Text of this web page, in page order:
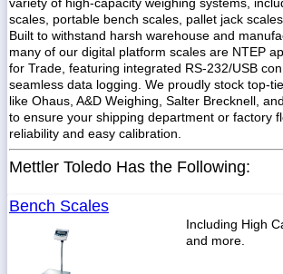
scales, portable bench scales, pallet jack
Built to withstand harsh warehouse and
many of our digital platform scales are NTEP
for Trade, featuring integrated RS-232/USB
seamless data logging. We proudly stock top-
like Ohaus, A&D Weighing, Salter Brecknell,
to ensure your shipping department or factory
reliability and easy calibration.
Mettler Toledo Has the Following:
Bench Scales
Including High
and more.